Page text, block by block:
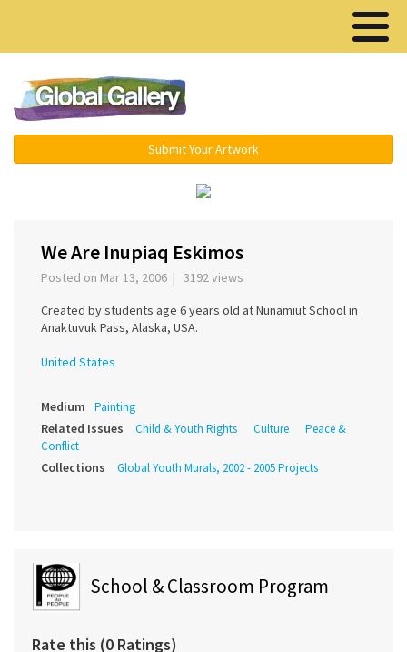
Submit Your Artwork
We Are Inupiaq Eskimos
Posted on Mar 13, 2006 | 3192 views
Created by students age 6 years old at Nunamiut School in
Anaktuvuk Pass, Alaska, USA.
United States
Medium Painting
Related Issues Child & Youth Rights Culture
Peace &
Conflict
Collections Global Youth Murals, 2002 - 2005 Projects
School & Classroom Program
Rate this (0 Ratings)